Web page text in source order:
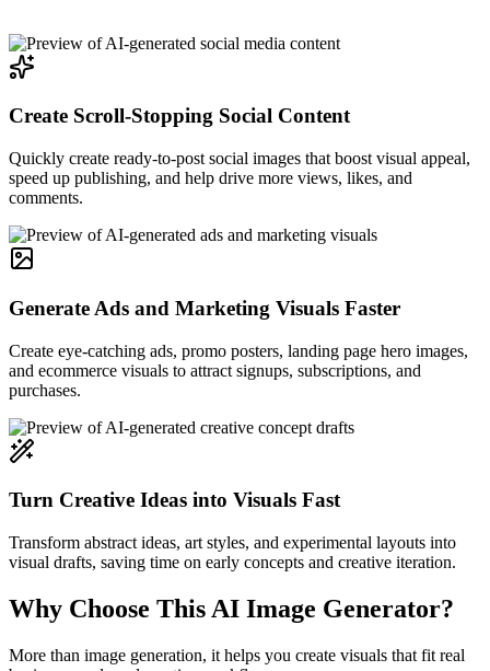
Create Scroll-Stopping Social Content
Quickly create ready-to-post social images that boost visual appeal,
speed up publishing, and help drive more views, likes, and
comments.
Generate Ads and Marketing Visuals Faster
Create eye-catching ads, promo posters, landing page hero images,
and ecommerce visuals to attract signups, subscriptions, and
purchases.
Turn Creative Ideas into Visuals Fast
Transform abstract ideas, art styles, and experimental layouts into
visual drafts, saving time on early concepts and creative iteration.
Why Choose This AI Image Generator?
More than image generation, it helps you create visuals that fit real